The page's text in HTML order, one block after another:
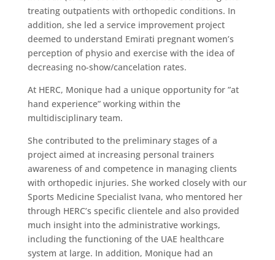
treating outpatients with orthopedic conditions. In
addition, she led a service improvement project
deemed to understand Emirati pregnant women’s
perception of physio and exercise with the idea of
decreasing no-show/cancelation rates.
At HERC, Monique had a unique opportunity for ”at
hand experience” working within the
multidisciplinary team.
She contributed to the preliminary stages of a
project aimed at increasing personal trainers
awareness of and competence in managing clients
with orthopedic injuries. She worked closely with our
Sports Medicine Specialist Ivana, who mentored her
through HERC’s specific clientele and also provided
much insight into the administrative workings,
including the functioning of the UAE healthcare
system at large. In addition, Monique had an